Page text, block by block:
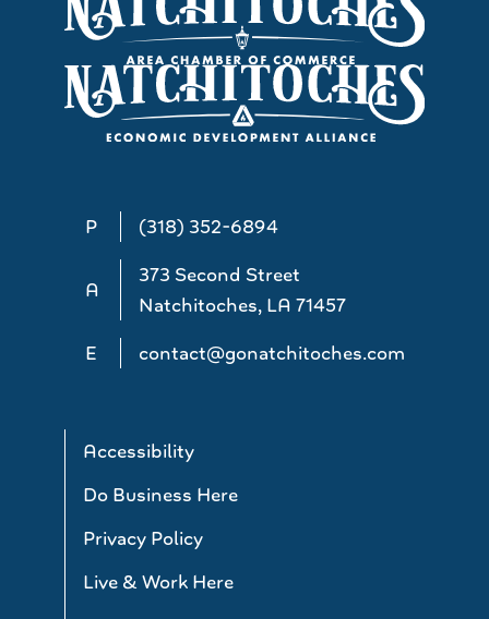
P (318) 352-6894
A
373 Second Street
Natchitoches, LA 71457
E
contact@gonatchitoches.com
Accessibility
Do Business Here
Privacy Policy
Live & Work Here